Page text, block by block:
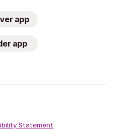
app
app
Statement